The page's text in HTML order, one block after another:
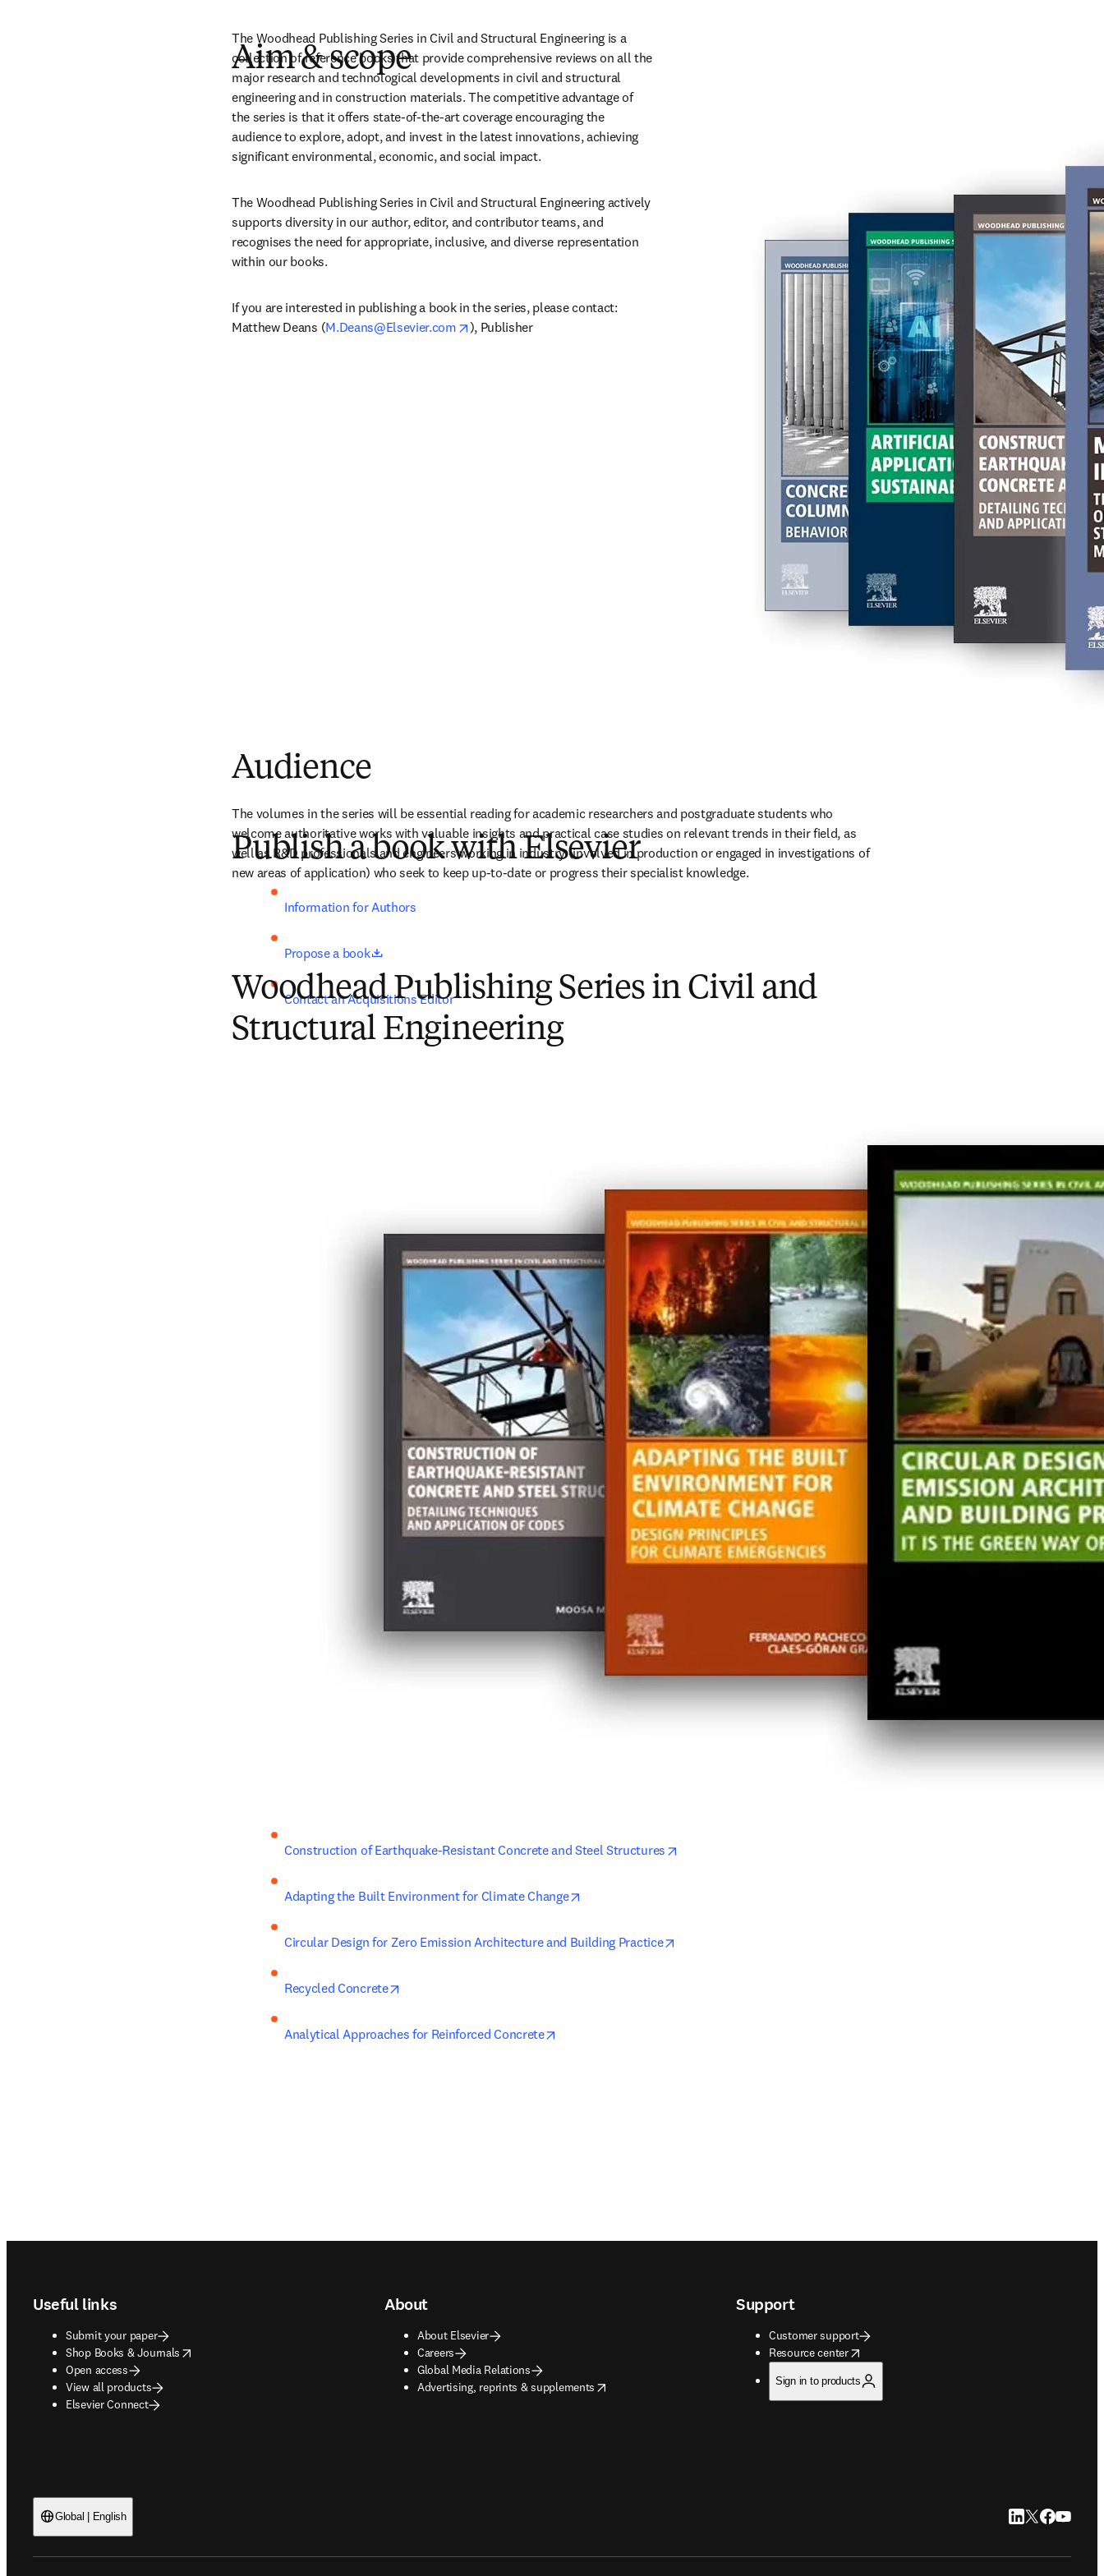
Aim & scope
The Woodhead Publishing Series in Civil and Structural Engineering is a
collection of reference books that provide comprehensive reviews on all the
major research and technological developments in civil and structural
engineering and in construction materials. The competitive advantage of
the series is that it offers state-of-the-art coverage encouraging the
audience to explore, adopt, and invest in the latest innovations, achieving
significant environmental, economic, and social impact.
The Woodhead Publishing Series in Civil and Structural Engineering actively
supports diversity in our author, editor, and contributor teams, and
recognises the need for appropriate, inclusive, and diverse representation
within our books.
If you are interested in publishing a book in the series, please contact:
Matthew Deans (M.Deans@Elsevier.com opens in new tab/window
), Publisher
Audience
The volumes in the series will be essential reading for academic researchers and postgraduate students who
welcome authoritative works with valuable insights and practical case studies on relevant trends in their field, as
well as R&D professionals and engineers working in industry (involved in production or engaged in investigations of
new areas of application) who seek to keep up-to-date or progress their specialist knowledge.
Publish a book with Elsevier
Information for Authors
Propose a book opens in new tab/window
Contact an Acquisitions Editor
Woodhead Publishing Series in Civil and
Structural Engineering
Construction of Earthquake-Resistant Concrete and Steel Structures
Adapting the Built Environment for Climate Change
Circular Design for Zero Emission Architecture and Building Practice
Recycled Concrete
Analytical Approaches for Reinforced Concrete
Useful links
Submit your paper
Shop Books & Journals
opens in new tab/window
Open access
View all products
Elsevier Connect
About
About Elsevier
Careers
Global Media Relations
Advertising, reprints & supplements
opens in new tab/window
Support
Customer support
Resource center
opens in new tab/window
Sign in to products
Global | English LinkedIn opens in
Twitter opens
Facebook
YouTube